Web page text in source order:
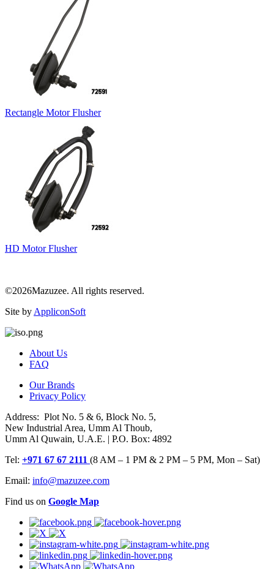
Rectangle Motor Flusher
HD Motor Flusher
©2026Mazuzee. All rights reserved.
Site by AppliconSoft
About Us
FAQ
Our Brands
Privacy Policy
Address: Plot No. 5 & 6, Block No. 5,
New Industrial Area, Umm Al Thoub,
Umm Al Quwain, U.A.E. | P.O. Box: 4892
Tel: +971 67 67 2111 (8 AM – 1 PM & 2 PM – 5 PM, Mon – Sat)
Email: info@mazuzee.com
Find us on Google Map